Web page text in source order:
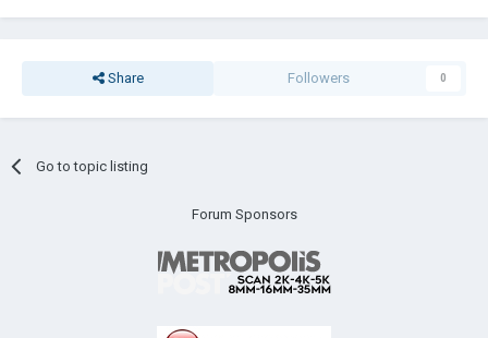
Share Followers 0
Go to topic listing
Forum Sponsors